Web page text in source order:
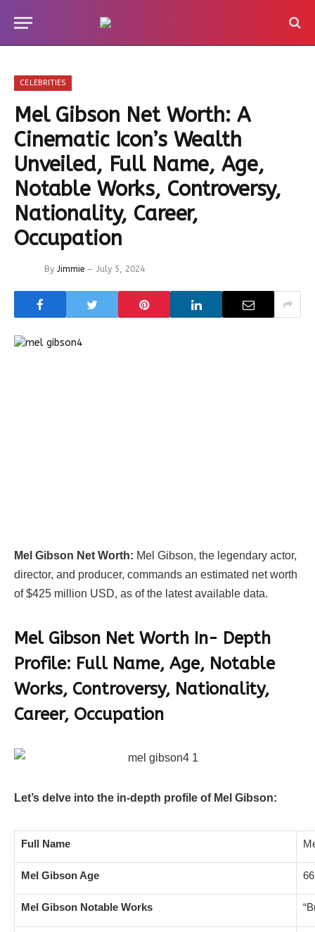
CELEBRITIES
Mel Gibson Net Worth: A
Cinematic Icon’s Wealth
Unveiled, Full Name, Age,
Notable Works, Controversy,
Nationality, Career,
Occupation
By Jimmie July 5, 2024
Mel Gibson Net Worth: Mel Gibson, the legendary actor,
director, and producer, commands an estimated net worth
of $425 million USD, as of the latest available data.
Mel Gibson Net Worth In- Depth
Profile: Full Name, Age, Notable
Works, Controversy, Nationality,
Career, Occupation
Let’s delve into the in-depth profile of Mel Gibson:
Full Name
Mel Gibson Age 66
Mel Gibson Notable Works